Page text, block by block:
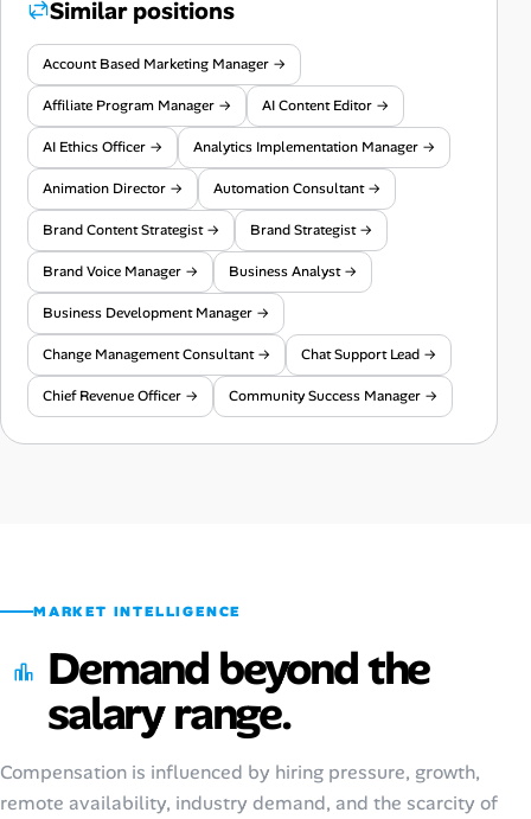
Similar positions
Account Based Marketing Manager →
Affiliate Program Manager → AI Content Editor →
AI Ethics Officer → Analytics Implementation Manager →
Animation Director → Automation Consultant →
Brand Content Strategist → Brand Strategist →
Brand Voice Manager → Business Analyst →
Business Development Manager →
Change Management Consultant → Chat Support Lead →
Chief Revenue Officer → Community Success Manager →
MARKET INTELLIGENCE
Demand beyond the
salary range.
Compensation is influenced by hiring pressure, growth,
remote availability, industry demand, and the scarcity of